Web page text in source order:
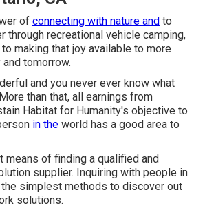
of connecting with nature and to
through recreational vehicle camping,
making that joy available to more
tomorrow.
and you never ever know what
than that, all earnings from
Habitat for Humanity's objective to
in the world has a good area to
means of finding a qualified and
supplier. Inquiring with people in
simplest methods to discover out
solutions.